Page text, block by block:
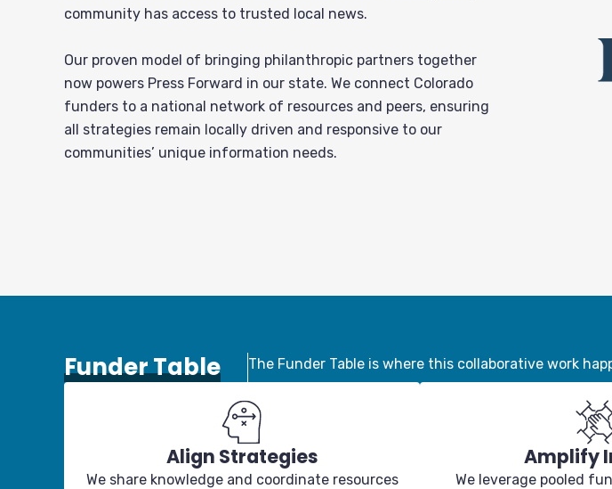
community has access to trusted local news.
Our proven model of bringing philanthropic partners together
now powers Press Forward in our state. We connect Colorado
funders to a national network of resources and peers, ensuring
all strategies remain locally driven and responsive to our
communities’ unique information needs.
Funder Table The Funder Table is where this collaborative work
Align Strategies
We share knowledge and coordinate resources
Amplify
We leverage pooled